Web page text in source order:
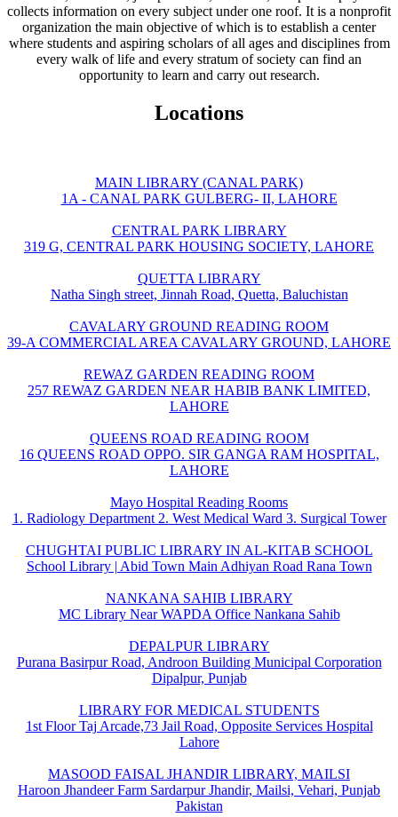
collects information on every subject under one roof. It is a nonprofit
organization the main objective of which is to establish a center
where students and aspiring scholars of all ages and disciplines from
every walk of life and every stratum of society can find an
opportunity to learn and carry out research.
Locations
MAIN LIBRARY (CANAL PARK)
1A - CANAL PARK GULBERG- II, LAHORE
CENTRAL PARK LIBRARY
319 G, CENTRAL PARK HOUSING SOCIETY, LAHORE
QUETTA LIBRARY
Natha Singh street, Jinnah Road, Quetta, Baluchistan
CAVALARY GROUND READING ROOM
39-A COMMERCIAL AREA CAVALARY GROUND, LAHORE
REWAZ GARDEN READING ROOM
257 REWAZ GARDEN NEAR HABIB BANK LIMITED,
LAHORE
QUEENS ROAD READING ROOM
16 QUEENS ROAD OPPO. SIR GANGA RAM HOSPITAL,
LAHORE
Mayo Hospital Reading Rooms
1. Radiology Department 2. West Medical Ward 3. Surgical Tower
CHUGHTAI PUBLIC LIBRARY IN AL-KITAB SCHOOL
School Library | Abid Town Main Adhiyan Road Rana Town
NANKANA SAHIB LIBRARY
MC Library Near WAPDA Office Nankana Sahib
DEPALPUR LIBRARY
Purana Basirpur Road, Androon Building Municipal Corporation
Dipalpur, Punjab
LIBRARY FOR MEDICAL STUDENTS
1st Floor Taj Arcade,73 Jail Road, Opposite Services Hospital
Lahore
MASOOD FAISAL JHANDIR LIBRARY, MAILSI
Haroon Jhandeer Farm Sardarpur Jhandir, Mailsi, Vehari, Punjab
Pakistan